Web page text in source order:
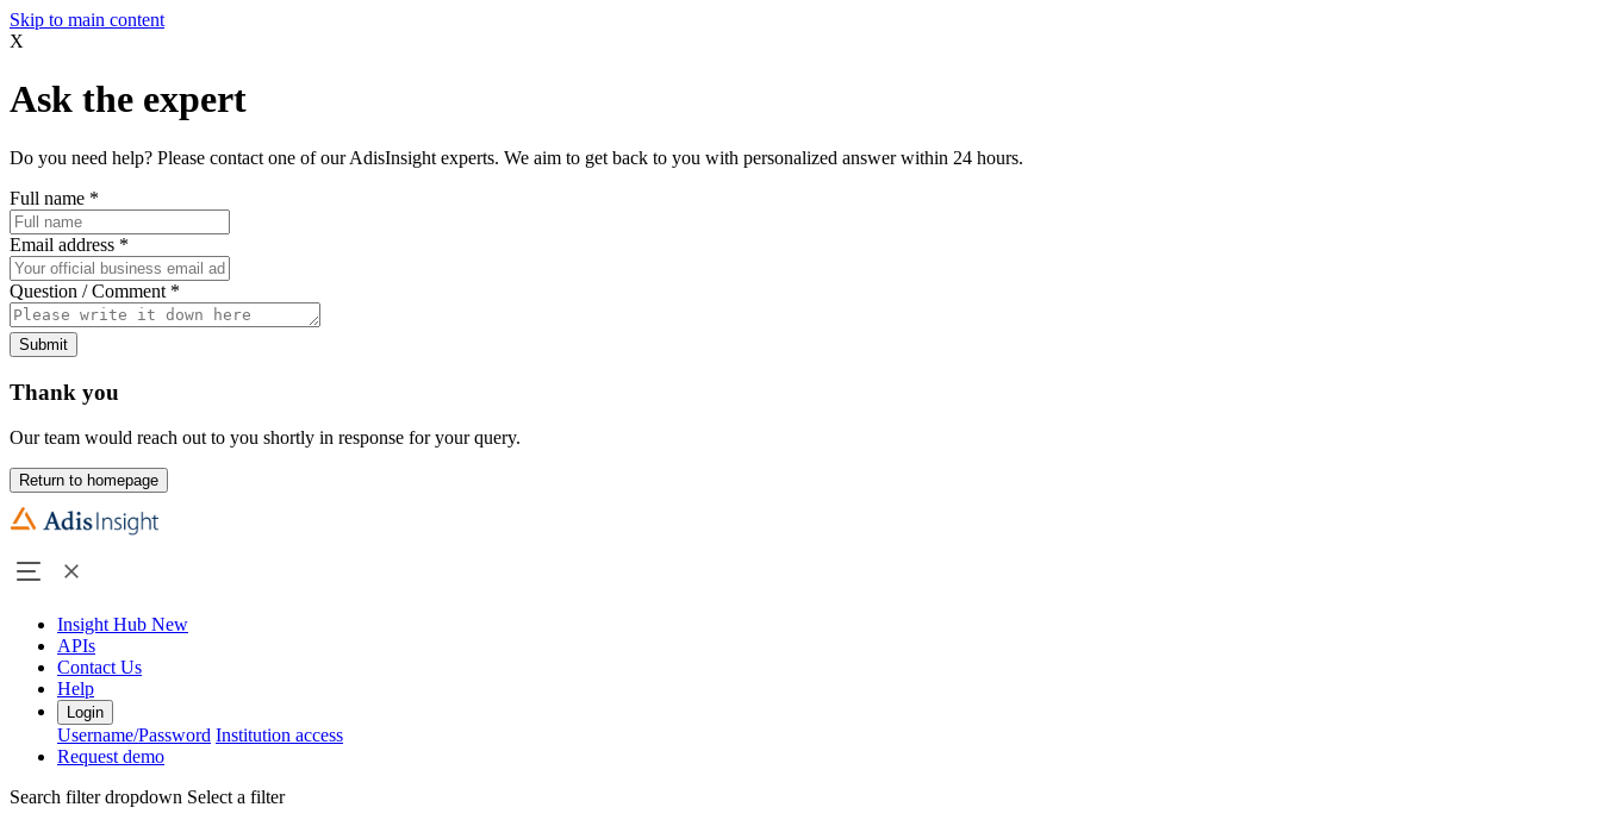
Skip to main content
X
Ask the expert
Do you need help? Please contact one of our AdisInsight experts. We aim to get back to you with personalized answer within 24 hours.
Full name *
Email address *
Question / Comment *
Submit
Thank you
Our team would reach out to you shortly in response for your query.
Return to homepage
Insight Hub New
APIs
Contact Us
Help
Login
Username/Password Institution access
Request demo
Search filter dropdown Select a filter